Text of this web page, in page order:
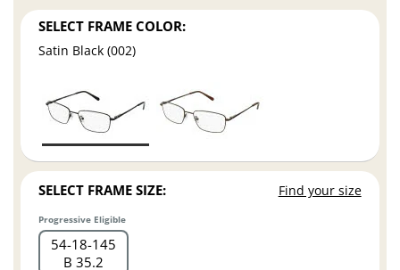
SELECT FRAME COLOR:
Satin Black (002)
SELECT FRAME SIZE: Find your size
Progressive Eligible
54 18 145
B 35.2